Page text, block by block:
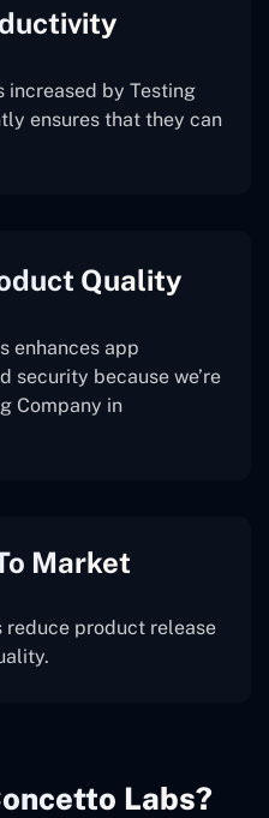
increased by Testing
ensures that they can
Quality
enhances app
security because we’re
Company in
Market
reduce product release
Labs?